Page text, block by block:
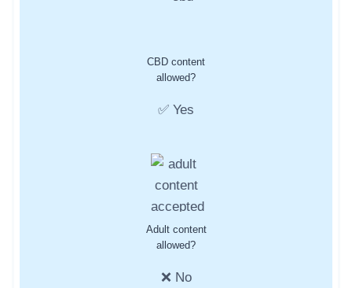
CBD content
allowed?
✅ Yes
Adult content
allowed?
❌ No